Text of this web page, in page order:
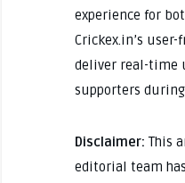
experience for
Crickex.in’s
deliver real-time
supporters
Disclaimer: This
editorial team